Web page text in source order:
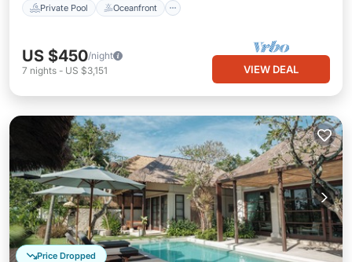
Private Pool Oceanfront
US $450/night
7 nights - US $3,151 VIEW DEAL
Price Dropped